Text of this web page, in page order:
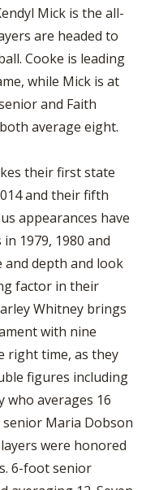
Mick is the all-
are headed to
Cooke is leading
while Mick is at
and Faith
average eight.
their first state
and their fifth
appearances have
1979, 1980 and
and depth and look
factor in their
Whitney brings
with nine
right time, as they
figures including
who averages 16
Maria Dobson
were honored
6-foot senior